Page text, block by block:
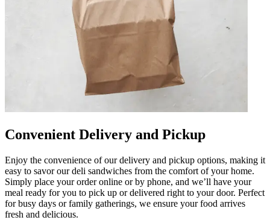
Convenient Delivery and Pickup
Enjoy the convenience of our delivery and pickup options, making it
easy to savor our deli sandwiches from the comfort of your home.
Simply place your order online or by phone, and we’ll have your
meal ready for you to pick up or delivered right to your door. Perfect
for busy days or family gatherings, we ensure your food arrives
fresh and delicious.